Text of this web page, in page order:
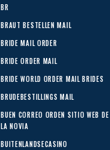
BR
BRAUT BESTELLEN MAIL
BRIDE MAIL ORDER
BRIDE ORDER MAIL
BRIDE WORLD ORDER MAIL BRIDES
BRUDEBESTILLINGS MAIL
BUEN CORREO ORDEN SITIO WEB DE
LA NOVIA
BUITENLANDSECASINO